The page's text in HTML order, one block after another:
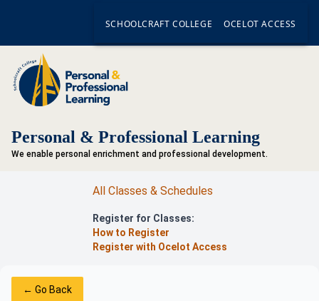
SCHOOLCRAFT COLLEGE OCELOT ACCESS
Personal & Professional Learning
We enable personal enrichment and professional development.
All Classes & Schedules
Register for Classes:
How to Register
Register with Ocelot Access
← Go Back